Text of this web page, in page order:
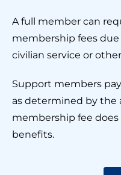
A full member can
membership fees
civilian service or
Support members
as determined by the
membership fee
benefits.